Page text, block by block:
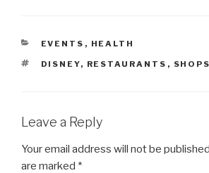
CATEGORIES
EVENTS , HEALTH
TAGS
DISNEY, RESTAURANTS , SHOPS
Leave a Reply
Your email address will not be
are marked *